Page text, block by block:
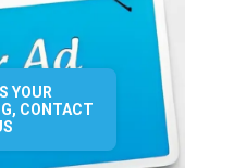
YOUR
CONTACT